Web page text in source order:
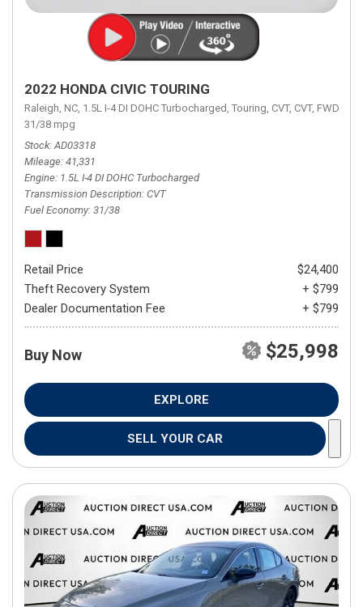
2022 HONDA CIVIC TOURING
Raleigh, NC, 1.5L I-4 DI DOHC Turbocharged, Touring, CVT, CVT, FWD,
31/38 mpg
Stock AD03318
Mileage 41,331
Engine 1.5L I-4 DI DOHC Turbocharged
Transmission Description CVT
Fuel Economy 31/38
Retail Price
$24,400
Theft Recovery System
+ $799
Dealer Documentation Fee
+ $799
Buy Now $25,998
EXPLORE
SELL YOUR CAR